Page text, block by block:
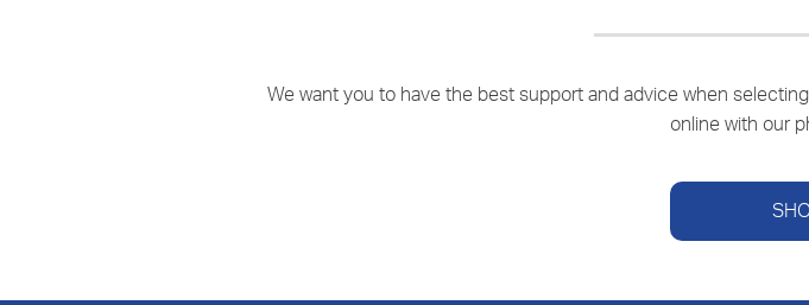
We want you to have the best support and advice when
online with our